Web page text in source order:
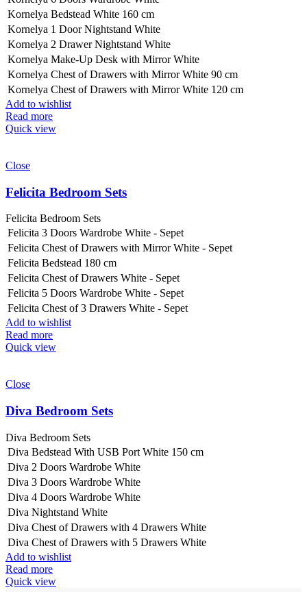
Kornelya Bedstead White 160 cm
Kornelya 1 Door Nightstand White
Kornelya 2 Drawer Nightstand White
Kornelya Make-Up Desk with Mirror White
Kornelya Chest of Drawers with Mirror White 90 cm
Kornelya Chest of Drawers with Mirror White 120 cm
Add to wishlist
Read more
Quick view
Close
Felicita Bedroom Sets
Felicita Bedroom Sets
Felicita 3 Doors Wardrobe White - Sepet
Felicita Chest of Drawers with Mirror White - Sepet
Felicita Bedstead 180 cm
Felicita Chest of Drawers White - Sepet
Felicita 5 Doors Wardrobe White - Sepet
Felicita Chest of 3 Drawers White - Sepet
Add to wishlist
Read more
Quick view
Close
Diva Bedroom Sets
Diva Bedroom Sets
Diva Bedstead With USB Port White 150 cm
Diva 2 Doors Wardrobe White
Diva 3 Doors Wardrobe White
Diva 4 Doors Wardrobe White
Diva Nightstand White
Diva Chest of Drawers with 4 Drawers White
Diva Chest of Drawers with 5 Drawers White
Add to wishlist
Read more
Quick view